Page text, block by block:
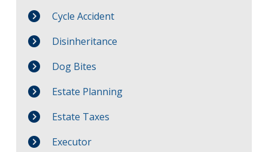
Cycle Accident
Disinheritance
Dog Bites
Estate Planning
Estate Taxes
Executor